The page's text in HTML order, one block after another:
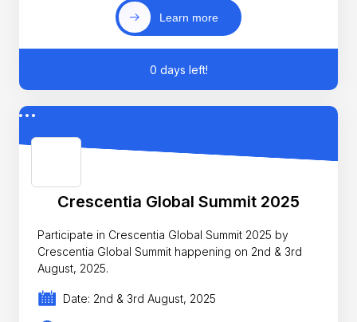
Learn more
0 days left!
Crescentia Global Summit 2025
Participate in Crescentia Global Summit 2025 by
Crescentia Global Summit happening on 2nd & 3rd
August, 2025.
Date: 2nd & 3rd August, 2025